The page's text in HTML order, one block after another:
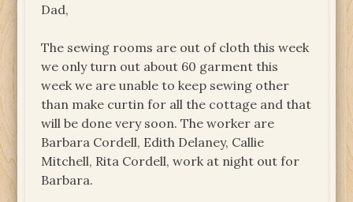
Dad,
The sewing rooms are out of cloth this week
we only turn out about 60 garment this
week we are unable to keep sewing other
than make curtin for all the cottage and that
will be done very soon. The worker are
Barbara Cordell, Edith Delaney, Callie
Mitchell, Rita Cordell, work at night out for
Barbara.